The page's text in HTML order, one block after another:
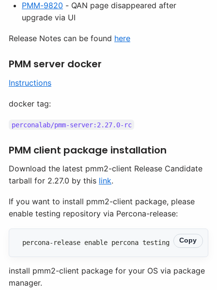
PMM-9820 - QAN page disappeared after
upgrade via UI
Release Notes can be found here
PMM server docker
Instructions
docker tag:
perconalab/pmm-server:2.27.0-rc
PMM client package installation
Download the latest pmm2-client Release Candidate
tarball for 2.27.0 by this link.
If you want to install pmm2-client package, please
enable testing repository via Percona-release:
Copy
percona-release enable percona testing
install pmm2-client package for your OS via package
manager.